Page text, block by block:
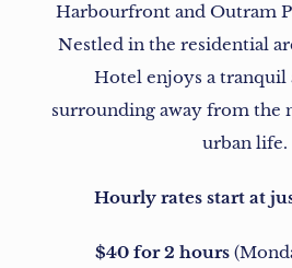
Harbourfront and Outram
Nestled in the residential
Hotel enjoys a tranquil
surrounding away from the
urban life.
Hourly rates start at
$40 for 2 hours